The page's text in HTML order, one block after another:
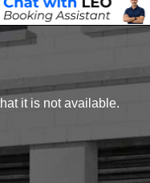
it is not available.